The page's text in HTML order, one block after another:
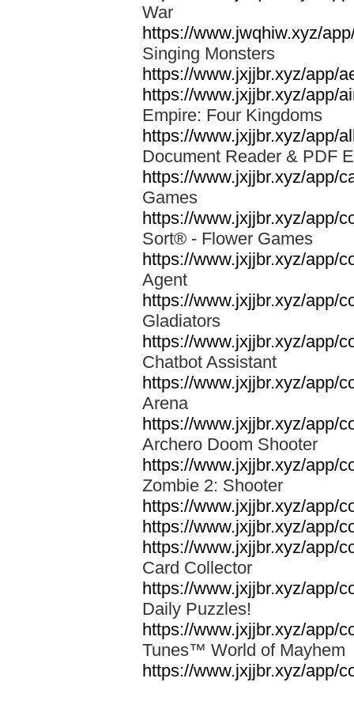
War
https://www.jwqhiw.xyz/
Singing Monsters
https://www.jxjjbr.xyz/app/
https://www.jxjjbr.xyz/app/
Empire: Four Kingdoms
https://www.jxjjbr.xyz/app/
Document Reader & PDF
https://www.jxjjbr.xyz/app/
Games
https://www.jxjjbr.xyz/app/
Sort® - Flower Games
https://www.jxjjbr.xyz/app/
Agent
https://www.jxjjbr.xyz/app/
Gladiators
https://www.jxjjbr.xyz/app/
Chatbot Assistant
https://www.jxjjbr.xyz/app/
Arena
https://www.jxjjbr.xyz/app/
Archero Doom Shooter
https://www.jxjjbr.xyz/app/
Zombie 2: Shooter
https://www.jxjjbr.xyz/app/
https://www.jxjjbr.xyz/app/
https://www.jxjjbr.xyz/app/
Card Collector
https://www.jxjjbr.xyz/app/
Daily Puzzles!
https://www.jxjjbr.xyz/app/
Tunes™ World of
https://www.jxjjbr.xyz/app/